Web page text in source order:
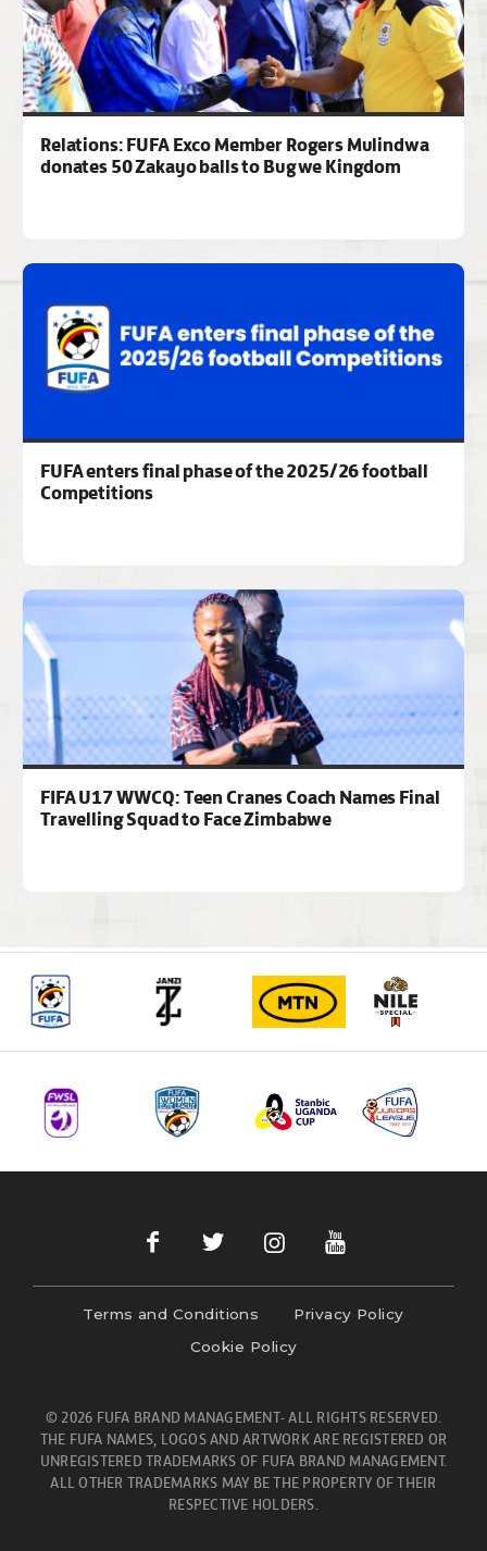
Relations: FUFA Exco Member Rogers Mulindwa
donates 50 Zakayo balls to Bugwe Kingdom
FUFA enters final phase of the 2025/26 football
Competitions
FIFA U17 WWCQ: Teen Cranes Coach Names Final
Travelling Squad to Face Zimbabwe
Terms and Conditions
Privacy Policy
Cookie Policy
© 2026 FUFA BRAND MANAGEMENT- ALL RIGHTS RESERVED.
THE FUFA NAMES, LOGOS AND ARTWORK ARE REGISTERED OR
UNREGISTERED TRADEMARKS OF FUFA BRAND MANAGEMENT.
ALL OTHER TRADEMARKS MAY BE THE PROPERTY OF THEIR
RESPECTIVE HOLDERS.